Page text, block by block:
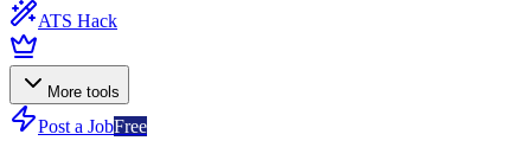
ATS Hack
More tools
Post a JobFree